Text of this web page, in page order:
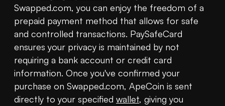
Swapped.com, you can enjoy the freedom of a
prepaid payment method that allows for safe
and controlled transactions. PaySafeCard
ensures your privacy is maintained by not
requiring a bank account or credit card
information. Once you've confirmed your
purchase on Swapped.com, ApeCoin is sent
directly to your specified wallet, giving you